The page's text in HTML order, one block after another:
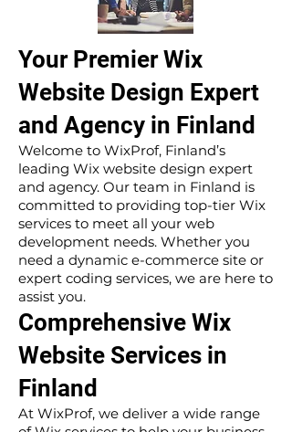
Your Premier Wix
Website Design Expert
and Agency in Finland
Welcome to WixProf, Finland’s
leading Wix website design expert
and agency. Our team in Finland is
committed to providing top-tier Wix
services to meet all your web
development needs. Whether you
need a dynamic e-commerce site or
expert coding services, we are here to
assist you.
Comprehensive Wix
Website Services in
Finland
At WixProf, we deliver a wide range